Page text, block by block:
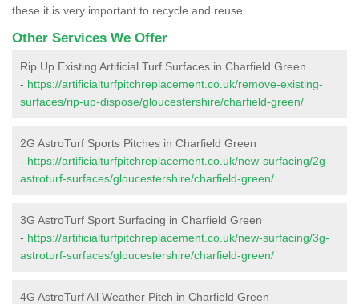
these it is very important to recycle and reuse.
Other Services We Offer
Rip Up Existing Artificial Turf Surfaces in Charfield Green
- https://artificialturfpitchreplacement.co.uk/remove-existing-
surfaces/rip-up-dispose/gloucestershire/charfield-green/
2G AstroTurf Sports Pitches in Charfield Green
- https://artificialturfpitchreplacement.co.uk/new-surfacing/2g-
astroturf-surfaces/gloucestershire/charfield-green/
3G AstroTurf Sport Surfacing in Charfield Green
- https://artificialturfpitchreplacement.co.uk/new-surfacing/3g-
astroturf-surfaces/gloucestershire/charfield-green/
4G AstroTurf All Weather Pitch in Charfield Green